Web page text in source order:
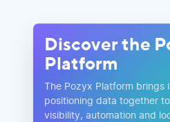
Discover the
Platform
The Pozyx Platform brings
positioning data together
visibility, automation and